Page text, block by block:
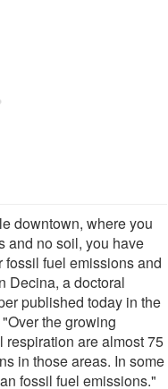
downtown, where you
and no soil, you have
fuel emissions and
Decina, a doctoral
published today in the
"Over the growing
respiration are almost 75
in those areas. In some
fossil fuel emissions."